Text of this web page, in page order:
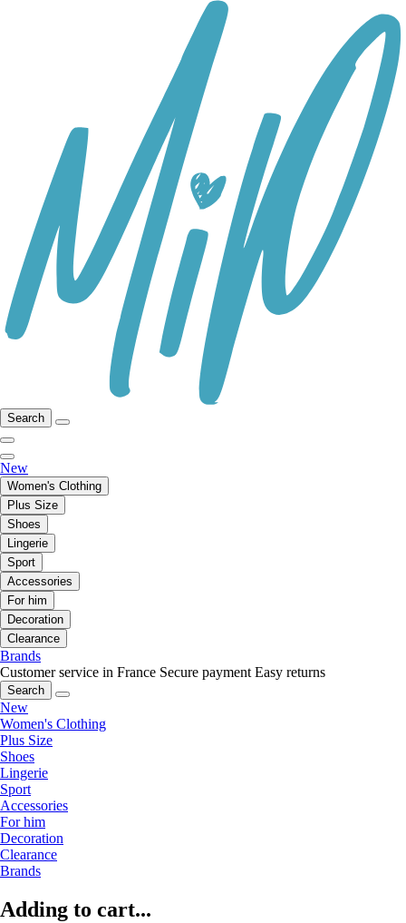
Search
New
Women's Clothing
Plus Size
Shoes
Lingerie
Sport
Accessories
For him
Decoration
Clearance
Brands
Customer service in France Secure payment Easy returns
Search
New
Women's Clothing
Plus Size
Shoes
Lingerie
Sport
Accessories
For him
Decoration
Clearance
Brands
Adding to cart...